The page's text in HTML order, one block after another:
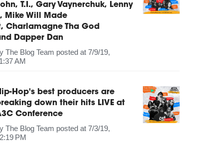
T.I., Gary Vaynerchuk, Lenny
Mike Will Made
Charlamagne Tha God
Dapper Dan
The Blog Team posted at 7/9/19,
AM
Hop's best producers are
down their hits LIVE at
Conference
The Blog Team posted at 7/3/19,
PM